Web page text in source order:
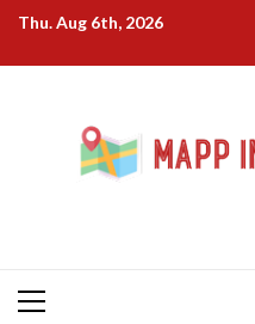
Skip
content
Thu. Aug 6th, 2026
Primary